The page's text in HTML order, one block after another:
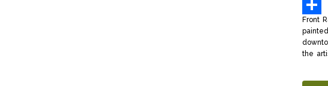
Gmail
Share
Front
the